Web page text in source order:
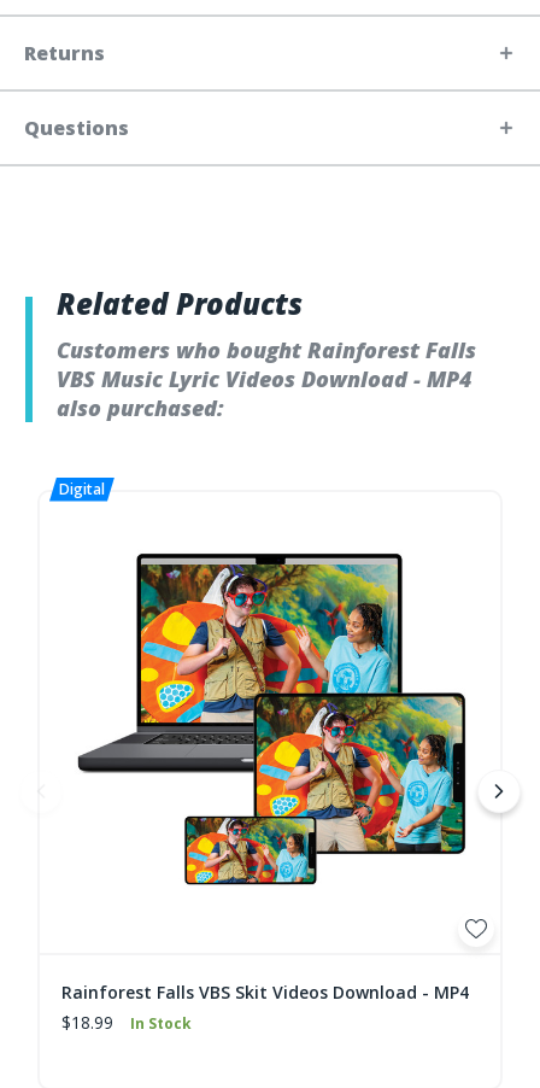
Returns
Questions
Related Products
Customers who bought Rainforest Falls
VBS Music Lyric Videos Download - MP4
also purchased:
Rainforest Falls VBS Skit Videos Download - MP4
$18.99
In Stock